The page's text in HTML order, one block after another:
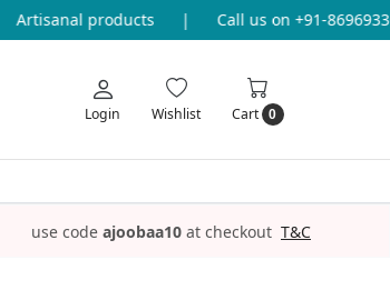
Artisanal products Call us on +91-
Login Wishlist Cart 0
use code ajoobaa10 at checkout T&C